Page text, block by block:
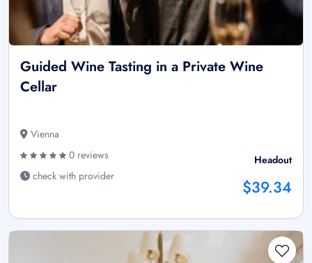
Guided Wine Tasting in a Private Wine
Cellar
Vienna
0 reviews
check with provider
Headout
$39.34